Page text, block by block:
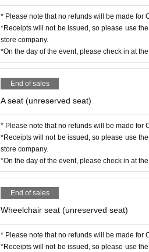
* Please note that no refunds will be made for
*Receipts will not be issued, so please use
store company.
*On the day of the event, please check in at
End of sales
A seat (unreserved seat)
* Please note that no refunds will be made for
*Receipts will not be issued, so please use
store company.
*On the day of the event, please check in at
End of sales
Wheelchair seat (unreserved seat)
* Please note that no refunds will be made for
*Receipts will not be issued, so please use